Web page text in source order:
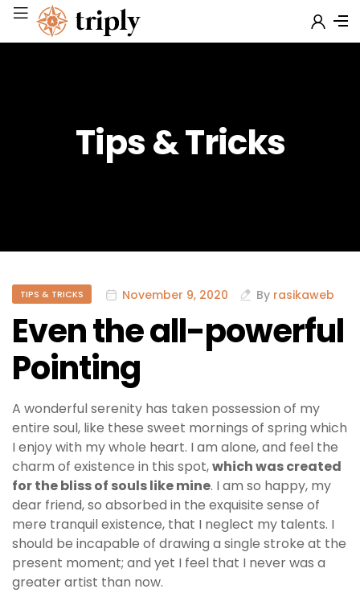
Tips & Tricks
TIPS & TRICKS November 9, 2020 By rasikaweb
Even the all-powerful
Pointing
A wonderful serenity has taken possession of my
entire soul, like these sweet mornings of spring which
I enjoy with my whole heart. I am alone, and feel the
charm of existence in this spot,which was created
for the bliss of souls like mine. I am so happy, my
dear friend, so absorbed in the exquisite sense of
mere tranquil existence, that I neglect my talents. I
should be incapable of drawing a single stroke at the
present moment; and yet I feel that I never was a
greater artist than now.